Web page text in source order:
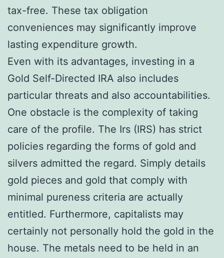
tax-free. These tax obligation
conveniences may significantly improve
lasting expenditure growth.
Even with its advantages, investing in a
Gold Self-Directed IRA also includes
particular threats and also accountabilities.
One obstacle is the complexity of taking
care of the profile. The Irs (IRS) has strict
policies regarding the forms of gold and
silvers admitted the regard. Simply details
gold pieces and gold that comply with
minimal pureness criteria are actually
entitled. Furthermore, capitalists may
certainly not personally hold the gold in the
house. The metals need to be held in an